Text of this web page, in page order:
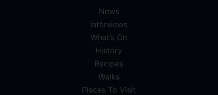
News
Interviews
What’s On
History
Recipes
Walks
Places To Visit